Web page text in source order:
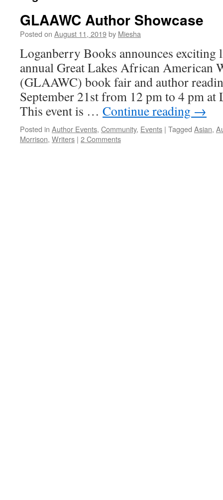
GLAAWC Author Showcase
Posted on August 11, 2019by Miesha
Loganberry Books announces exciting
annual Great Lakes African American
(GLAAWC) book fair and author
September 21st from 12 pm to 4 pm
This event is … Continue reading →
Posted in Author Events, Community, Events | Tagged Asian,
Morrison, Writers | 2 Comments